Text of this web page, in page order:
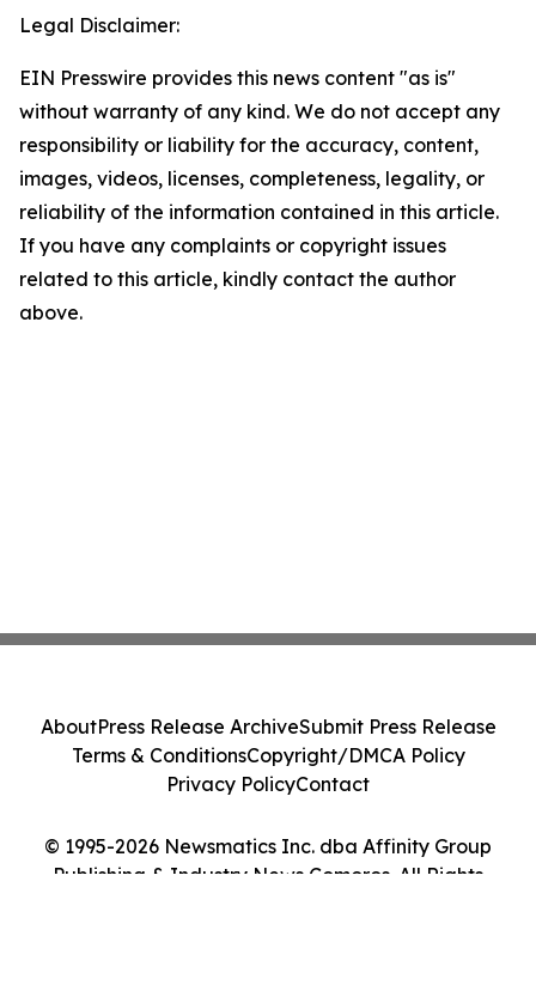
Legal Disclaimer:
EIN Presswire provides this news content "as is"
without warranty of any kind. We do not accept any
responsibility or liability for the accuracy, content,
images, videos, licenses, completeness, legality, or
reliability of the information contained in this article.
If you have any complaints or copyright issues
related to this article, kindly contact the author
above.
© 1995-2026 Newsmatics Inc. dba Affinity Group
Publishing & Industry News Comoros. All Rights
AboutPress Release ArchiveSubmit Press Release
Terms & ConditionsCopyright/DMCA Policy
Privacy PolicyContact